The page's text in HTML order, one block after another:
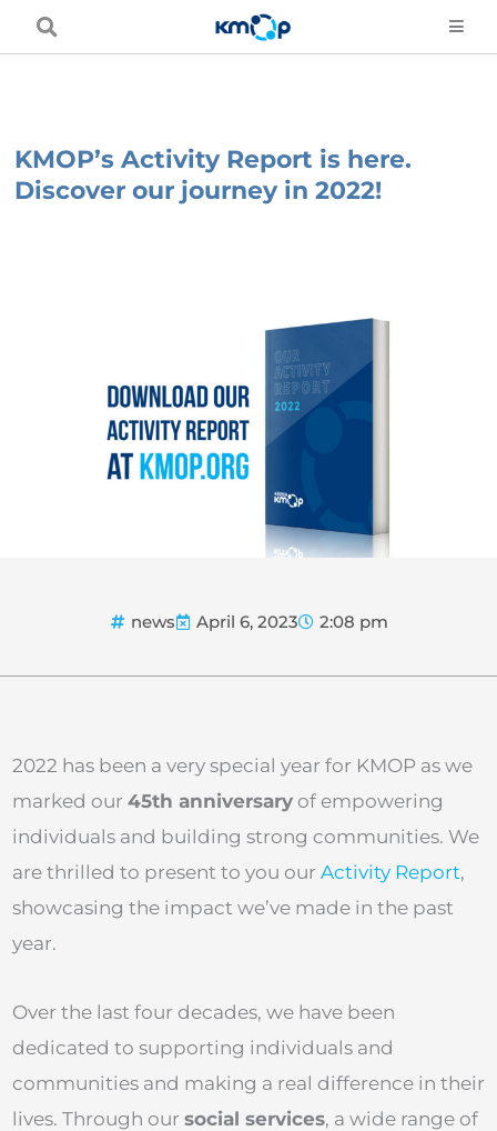
KMOP’s Activity Report is here.
Discover our journey in 2022!
news April 6, 2023 2:08 pm
2022 has been a very special year for KMOP as we
marked our 45th anniversary of empowering
individuals and building strong communities. We
are thrilled to present to you our Activity Report,
showcasing the impact we’ve made in the past
year.
Over the last four decades, we have been
dedicated to supporting individuals and
communities and making a real difference in their
lives. Through our social services, a wide range of